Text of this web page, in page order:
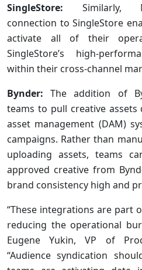
SingleStore: Similarly,
connection to SingleStore
activate all of their
SingleStore’s high-
within their cross-channel
Bynder:The addition of
teams to pull creative
asset management (DAM)
campaigns. Rather than
uploading assets, teams
approved creative from
brand consistency high and
“These integrations are part
reducing the operational
Eugene Yukin, VP of
“Audience syndication